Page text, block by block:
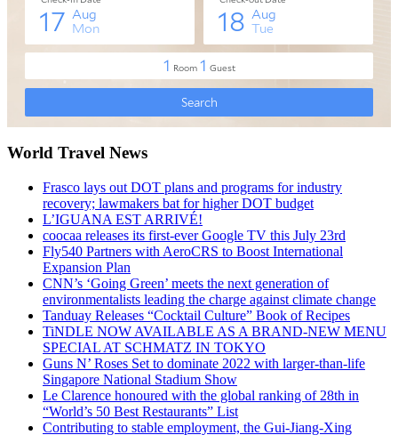
World Travel News
Frasco lays out DOT plans and programs for industry
recovery; lawmakers bat for higher DOT budget
L’IGUANA EST ARRIVÉ!
coocaa releases its first-ever Google TV this July 23rd
Fly540 Partners with AeroCRS to Boost International
Expansion Plan
CNN’s ‘Going Green’ meets the next generation of
environmentalists leading the charge against climate change
Tanduay Releases “Cocktail Culture” Book of Recipes
TiNDLE NOW AVAILABLE AS A BRAND-NEW MENU
SPECIAL AT SCHMATZ IN TOKYO
Guns N’ Roses Set to dominate 2022 with larger-than-life
Singapore National Stadium Show
Le Clarence honoured with the global ranking of 28th in
“World’s 50 Best Restaurants” List
Contributing to stable employment, the Gui-Jiang-Xing